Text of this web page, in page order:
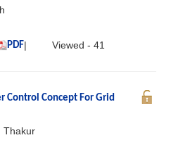
PDF| Viewed - 41
Control Concept For Grid
Thakur